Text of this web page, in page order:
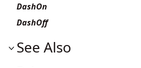
DashOn
DashOff
See Also